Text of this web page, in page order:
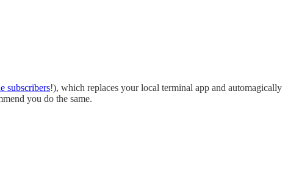
subscribers!), which replaces your local terminal app and automagically
you do the same.